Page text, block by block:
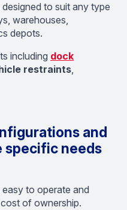
to suit any type
warehouses,
depots.
including dock
restraints,
and
specific needs
to operate and
of ownership.